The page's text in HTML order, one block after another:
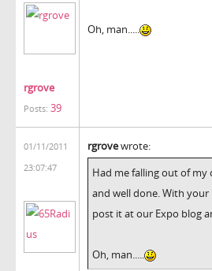
rgrove
Posts: 39
Oh, man.....
01/11/2011
23:07:47
rgrovewrote:
Had me falling out of my
and well done. With
post it at our Expo blog
Oh, man.....